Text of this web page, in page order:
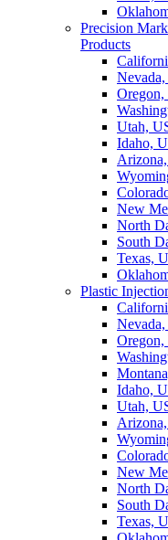
Precision
Products
Utah,
Idaho,
New
North
South
Texas,
Plastic
Idaho,
Utah,
New
North
South
Texas,